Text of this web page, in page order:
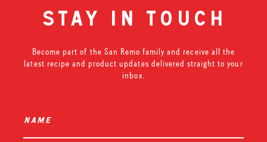
stay in touch
Become part of the San Remo family and receive all the
latest recipe and product updates delivered straight to your
inbox.
name